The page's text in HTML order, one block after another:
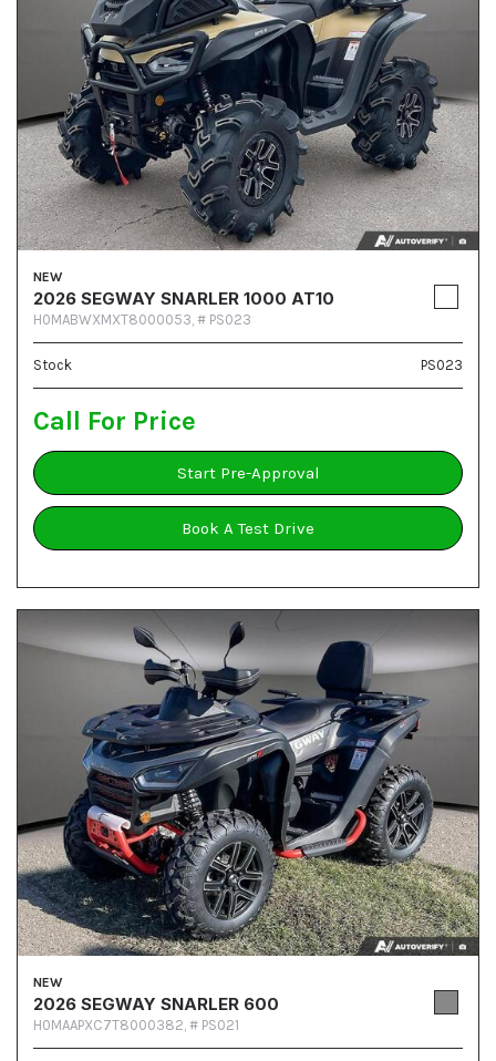
NEW
2026 SEGWAY SNARLER 1000 AT10
H0MABWXMXT8000053, # PS023
Stock PS023
Call For Price
Start Pre-Approval
Book A Test Drive
NEW
2026 SEGWAY SNARLER 600
H0MAAPXC7T8000382, # PS021